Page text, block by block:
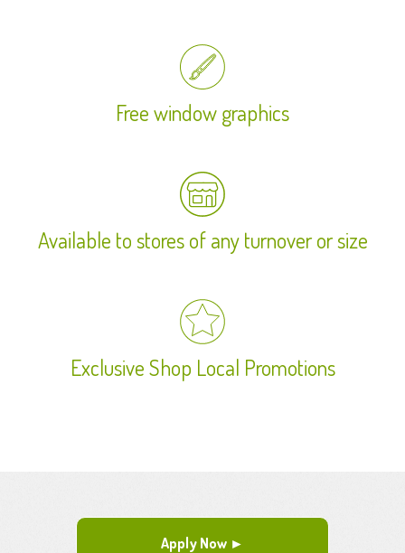
Free window graphics
Available to stores of any turnover or size
Exclusive Shop Local Promotions
Apply Now ►